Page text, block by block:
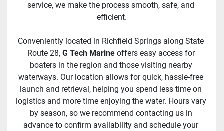
service, we make the process smooth, safe, and
efficient.
Conveniently located in Richfield Springs along State
Route 28, G Tech Marine offers easy access for
boaters in the region and those visiting nearby
waterways. Our location allows for quick, hassle-free
launch and retrieval, helping you spend less time on
logistics and more time enjoying the water. Hours vary
by season, so we recommend contacting us in
advance to confirm availability and schedule your